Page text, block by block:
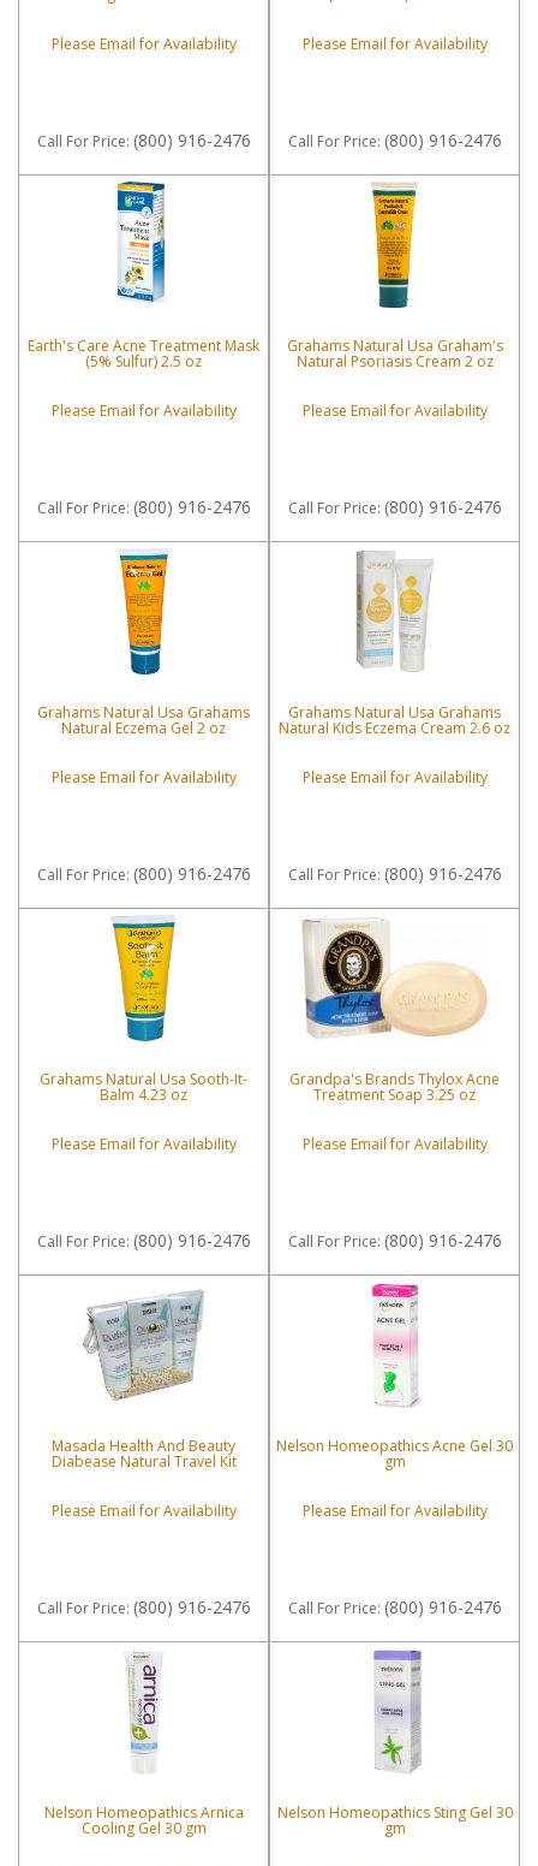
Please Email for Availability
Call For Price: (800) 916-2476
Please Email for Availability
Call For Price: (800) 916-2476
Earth's Care Acne Treatment Mask
(5% Sulfur) 2.5 oz
Please Email for Availability
Call For Price: (800) 916-2476
Grahams Natural Usa Graham's
Natural Psoriasis Cream 2 oz
Please Email for Availability
Call For Price: (800) 916-2476
Grahams Natural Usa Grahams
Natural Eczema Gel 2 oz
Please Email for Availability
Call For Price: (800) 916-2476
Grahams Natural Usa Grahams
Natural Kids Eczema Cream 2.6 oz
Please Email for Availability
Call For Price: (800) 916-2476
Grahams Natural Usa Sooth-It-
Balm 4.23 oz
Please Email for Availability
Call For Price: (800) 916-2476
Grandpa's Brands Thylox Acne
Treatment Soap 3.25 oz
Please Email for Availability
Call For Price: (800) 916-2476
Masada Health And Beauty
Diabease Natural Travel Kit
Please Email for Availability
Call For Price: (800) 916-2476
Nelson Homeopathics Acne Gel 30
gm
Please Email for Availability
Call For Price: (800) 916-2476
Nelson Homeopathics Arnica
Cooling Gel 30 gm
Nelson Homeopathics Sting Gel 30
gm